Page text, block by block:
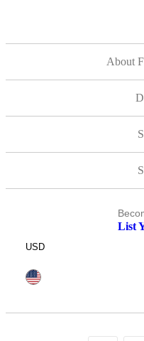
About
List
USD